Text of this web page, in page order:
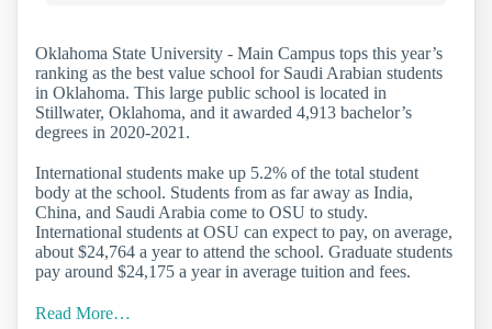
Oklahoma State University - Main Campus tops this year’s
ranking as the best value school for Saudi Arabian students
in Oklahoma. This large public school is located in
Stillwater, Oklahoma, and it awarded 4,913 bachelor’s
degrees in 2020-2021.
International students make up 5.2% of the total student
body at the school. Students from as far away as India,
China, and Saudi Arabia come to OSU to study.
International students at OSU can expect to pay, on average,
about $24,764 a year to attend the school. Graduate students
pay around $24,175 a year in average tuition and fees.
Read More…